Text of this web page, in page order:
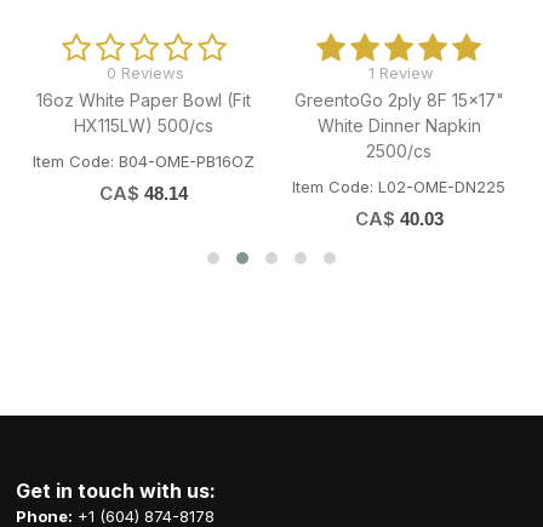
0 Reviews
16oz White Paper Bowl (Fit
HX115LW) 500/cs
Item Code: B04-OME-PB16OZ
CA$ 48.14
1 Review
GreentoGo 2ply 8F 15x17"
White Dinner Napkin
2500/cs
Item Code: L02-OME-DN225
CA$ 40.03
Get in touch with us:
Phone: +1 (604) 874-8178